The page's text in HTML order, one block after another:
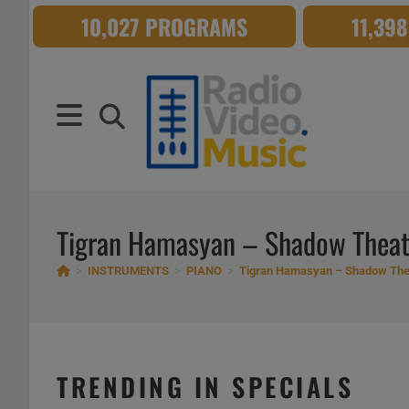
content
10,027 PROGRAMS
Tigran Hamasyan – Shadow
INSTRUMENTS PIANO Tigran Hamasyan – Shadow
TRENDING IN SPECIALS